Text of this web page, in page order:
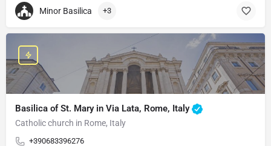
Minor Basilica +3
Basilica of St. Mary in Via Lata, Rome, Italy
Catholic church in Rome, Italy
+390683396276